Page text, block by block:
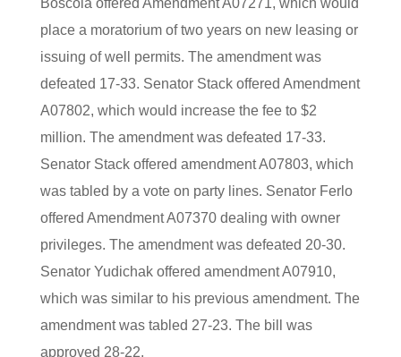
Boscola offered Amendment A07271, which would
place a moratorium of two years on new leasing or
issuing of well permits. The amendment was
defeated 17-33. Senator Stack offered Amendment
A07802, which would increase the fee to $2
million. The amendment was defeated 17-33.
Senator Stack offered amendment A07803, which
was tabled by a vote on party lines. Senator Ferlo
offered Amendment A07370 dealing with owner
privileges. The amendment was defeated 20-30.
Senator Yudichak offered amendment A07910,
which was similar to his previous amendment. The
amendment was tabled 27-23. The bill was
approved 28-22.